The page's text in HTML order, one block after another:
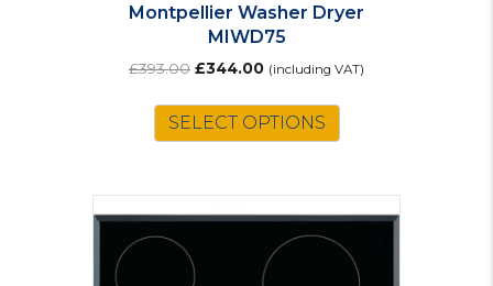
Montpellier Washer Dryer
MIWD75
£393.00 Original
was:
£393.00.
£344.00Current
is:
£344.00.
(including VAT)
SELECT OPTIONS